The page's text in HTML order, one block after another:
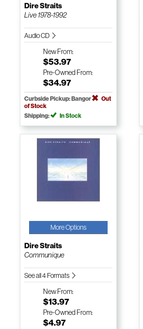
Dire Straits
Live 1978-1992
Audio CD
NewFrom:
$53.97
Pre-Owned From:
$34.97
Curbside Pickup: Bangor
Out
of Stock
Shipping:
In Stock
More Options
Dire Straits
Communique
See all 4 Formats
NewFrom:
$13.97
Pre-Owned From:
$4.97